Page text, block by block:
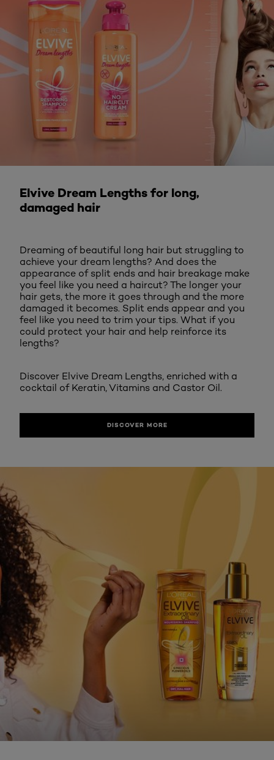
Elvive Dream Lengths for long,
damaged hair
Dreaming of beautiful long hair but struggling to
achieve your dream lengths? And does the
appearance of split ends and hair breakage make
you feel like you need a haircut? The longer your
hair gets, the more it goes through and the more
damaged it becomes. Split ends appear and you
feel like you need to trim your tips. What if you
could protect your hair and help reinforce its
lengths?
Discover Elvive Dream Lengths, enriched with a
cocktail of Keratin, Vitamins and Castor Oil.
DISCOVER MORE